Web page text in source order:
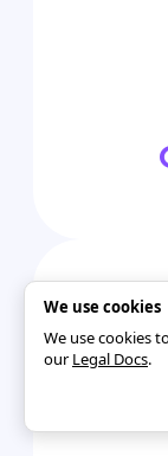
We use cookies
We use cookies
ourLegal Docs.